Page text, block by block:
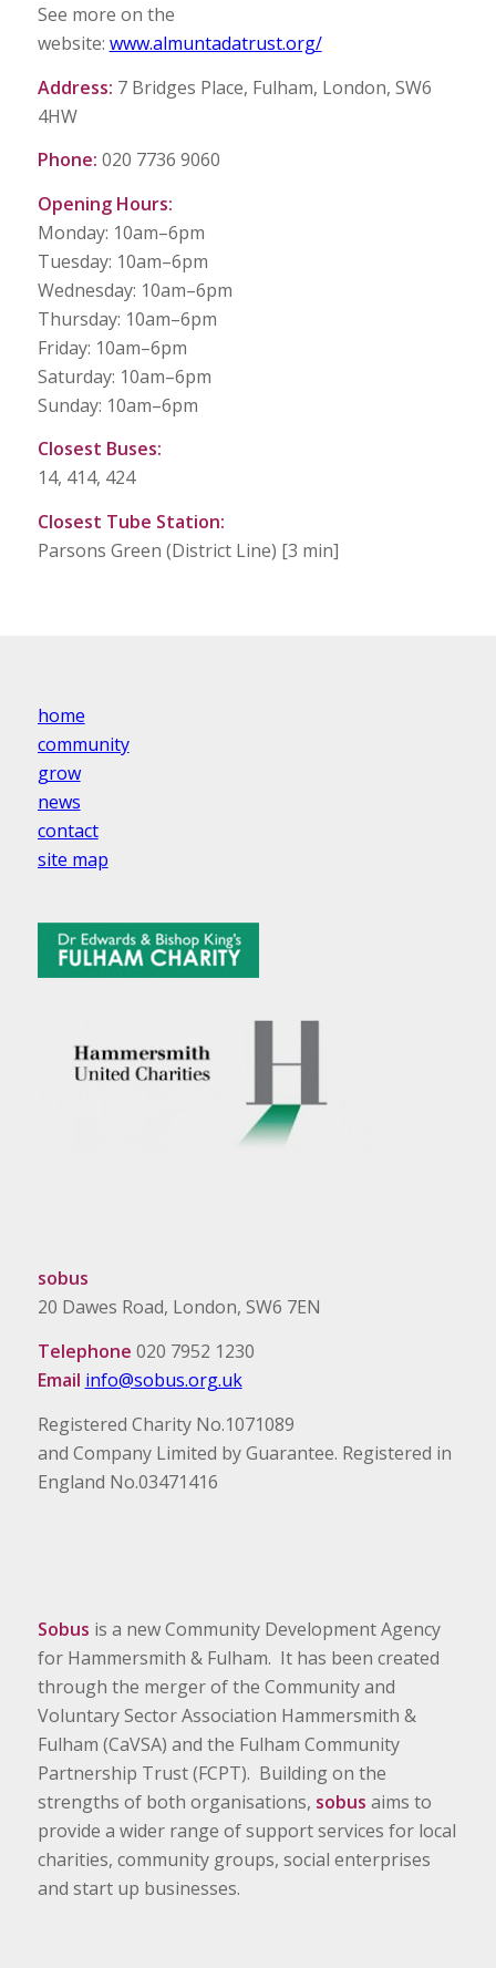
See more on the
website: www.almuntadatrust.org/
Address: 7 Bridges Place, Fulham, London, SW6
4HW
Phone: 020 7736 9060
Opening Hours:
Monday: 10am–6pm
Tuesday: 10am–6pm
Wednesday: 10am–6pm
Thursday: 10am–6pm
Friday: 10am–6pm
Saturday: 10am–6pm
Sunday: 10am–6pm
Closest Buses:
14, 414, 424
Closest Tube Station:
Parsons Green (District Line) [3 min]
home
community
grow
news
contact
site map
sobus
20 Dawes Road, London, SW6 7EN
Telephone 020 7952 1230
Email info@sobus.org.uk
Registered Charity No.1071089
and Company Limited by Guarantee. Registered in
England No.03471416
Sobus is a new Community Development Agency
for Hammersmith & Fulham. It has been created
through the merger of the Community and
Voluntary Sector Association Hammersmith &
Fulham (CaVSA) and the Fulham Community
Partnership Trust (FCPT). Building on the
strengths of both organisations, sobus aims to
provide a wider range of support services for local
charities, community groups, social enterprises
and start up businesses.